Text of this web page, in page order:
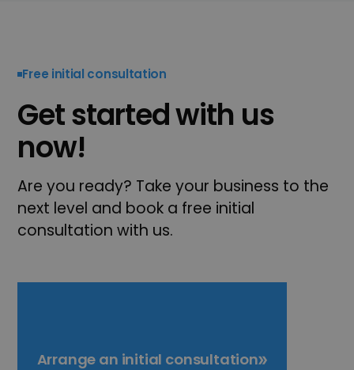
Free initial consultation
Get started with us
now!
Are you ready? Take your business to the
next level and book a free initial
consultation with us.
Arrange an initial consultation